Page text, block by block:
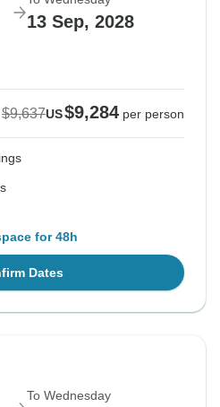
13 Sep, 2028
$9,637US$9,284 per person
for 48h
Dates
To Wednesday